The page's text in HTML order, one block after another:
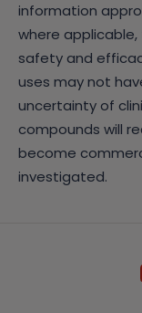
information
where
safety and
uses may not
uncertainty of
compounds will
become
investigated.